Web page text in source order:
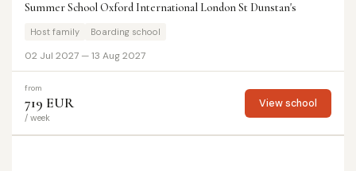
Summer School Oxford International London St Dunstan's
Host family Boarding school
02 Jul 2027 — 13 Aug 2027
from
719 EUR
/ week
View school